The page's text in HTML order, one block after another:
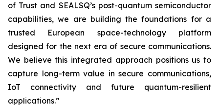
of Trust and SEALSQ’s post-quantum semiconductor
capabilities, we are building the foundations for a
trusted European space-technology platform
designed for the next era of secure communications.
We believe this integrated approach positions us to
capture long-term value in secure communications,
IoT connectivity and future quantum-resilient
applications.”